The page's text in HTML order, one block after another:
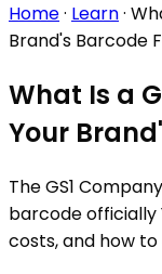
Home· Learn·
Brand's Barcode
What Is a
Your
The GS1
barcode officially
costs, and how to